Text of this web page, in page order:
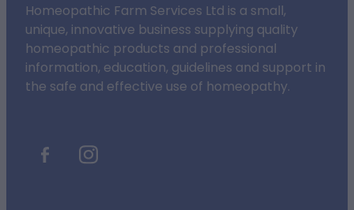
Homeopathic Farm Services Ltd is a small,
unique, innovative business supplying quality
homeopathic products and professional
information, education, guidelines and support in
the safe and effective use of homeopathy.